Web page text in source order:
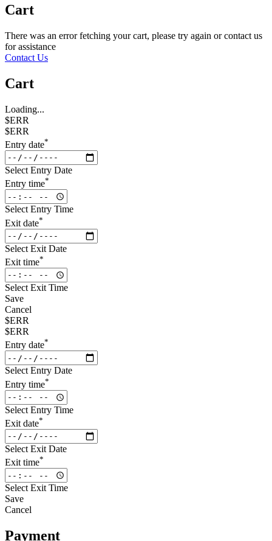
Cart
There was an error fetching your cart, please try again or contact us
for assistance
Contact Us
Cart
Loading...
$ERR
$ERR
Entry date*
Select Entry Date
Entry time*
Select Entry Time
Exit date*
Select Exit Date
Exit time*
Select Exit Time
Save
Cancel
$ERR
$ERR
Entry date*
Select Entry Date
Entry time*
Select Entry Time
Exit date*
Select Exit Date
Exit time*
Select Exit Time
Save
Cancel
Payment